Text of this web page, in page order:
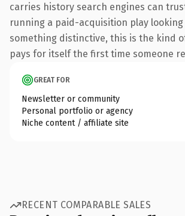
carries history search engines can
running a paid-acquisition play
something distinctive, this is the kind
pays for itself the first time someone
GREAT FOR
Newsletter or community
Personal portfolio or agency
Niche content / affiliate site
RECENT COMPARABLE SALES